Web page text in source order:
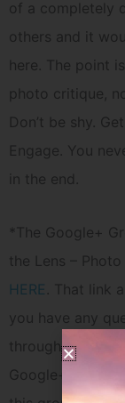
of a completely
others and it
here. The point
photo critique,
Don’t be shy.
Engage. You
in the end.
*The Google+
the Lens –
HERE . That link
you have any
through my
Google+.